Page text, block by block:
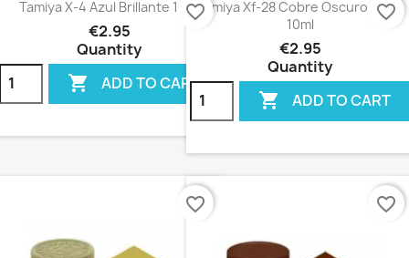
Tamiya X-4 Azul Brillante 10ml
€2.95
Quantity
 ADD TO CART
favorite_borderTamiya Xf-28 Cobre Oscuro Mate
10ml
€2.95
Quantity
 ADD TO CART
favorite_border
favorite_border favorite_border